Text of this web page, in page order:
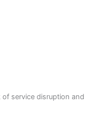
service disruption and